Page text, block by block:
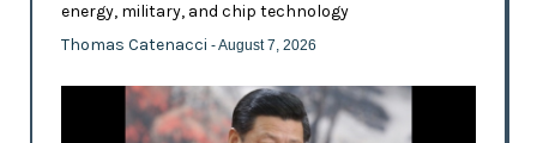
energy, military, and chip technology
Thomas Catenacci - August 7, 2026